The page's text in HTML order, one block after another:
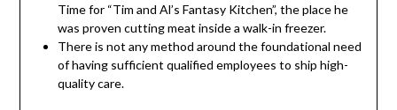
Time for “Tim and Al’s Fantasy Kitchen”, the place he
was proven cutting meat inside a walk-in freezer.
There is not any method around the foundational need
of having sufficient qualified employees to ship high-
quality care.